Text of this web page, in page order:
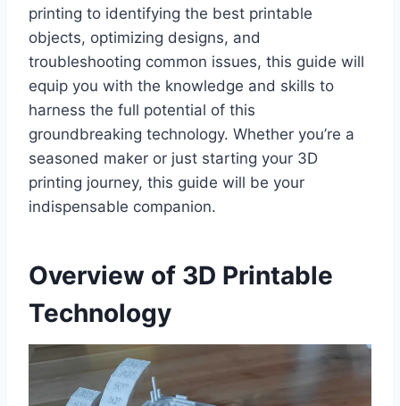
printing to identifying the best printable
objects, optimizing designs, and
troubleshooting common issues, this guide will
equip you with the knowledge and skills to
harness the full potential of this
groundbreaking technology. Whether you’re a
seasoned maker or just starting your 3D
printing journey, this guide will be your
indispensable companion.
Overview of 3D Printable
Technology